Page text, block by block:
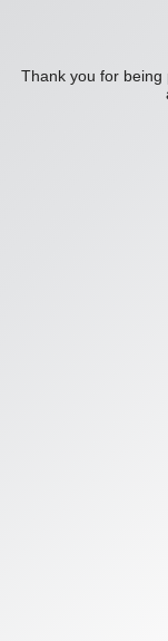
Thank you for being